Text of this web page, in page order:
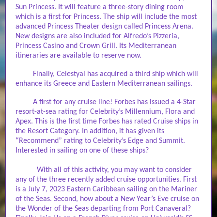
Sun Princess. It will feature a three-story dining room
which is a first for Princess. The ship will include the most
advanced Princess Theater design called Princess Arena.
New designs are also included for Alfredo’s Pizzeria,
Princess Casino and Crown Grill. Its Mediterranean
itineraries are available to reserve now.
Finally, Celestyal has acquired a third ship which will
enhance its Greece and Eastern Mediterranean sailings.
A first for any cruise line! Forbes has issued a 4-Star
resort-at-sea rating for Celebrity’s Millennium, Flora and
Apex. This is the first time Forbes has rated Cruise ships in
the Resort Category. In addition, it has given its
“Recommend” rating to Celebrity’s Edge and Summit.
Interested in sailing on one of these ships?
With all of this activity, you may want to consider
any of the three recently added cruise opportunities. First
is a July 7, 2023 Eastern Caribbean sailing on the Mariner
of the Seas. Second, how about a New Year’s Eve cruise on
the Wonder of the Seas departing from Port Canaveral?